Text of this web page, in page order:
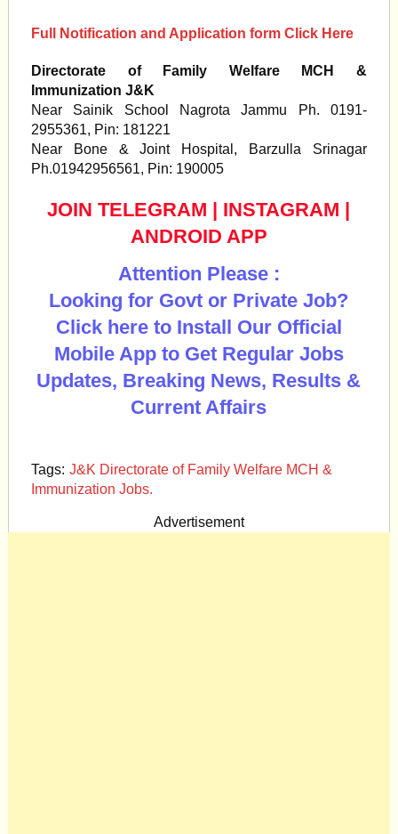
Full Notification and Application form Click Here
Directorate of Family Welfare MCH &
Immunization J&K
Near Sainik School Nagrota Jammu Ph. 0191-
2955361, Pin: 181221
Near Bone & Joint Hospital, Barzulla Srinagar
Ph.01942956561, Pin: 190005
JOIN TELEGRAM | INSTAGRAM |
ANDROID APP
Attention Please :
Looking for Govt or Private Job?
Click here to Install Our Official
Mobile App to Get Regular Jobs
Updates, Breaking News, Results &
Current Affairs
Tags: J&K Directorate of Family Welfare MCH &
Immunization Jobs.
Advertisement